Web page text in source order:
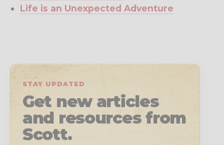
Life is an Unexpected Adventure
STAY UPDATED
Get new articles
and resources from
Scott.